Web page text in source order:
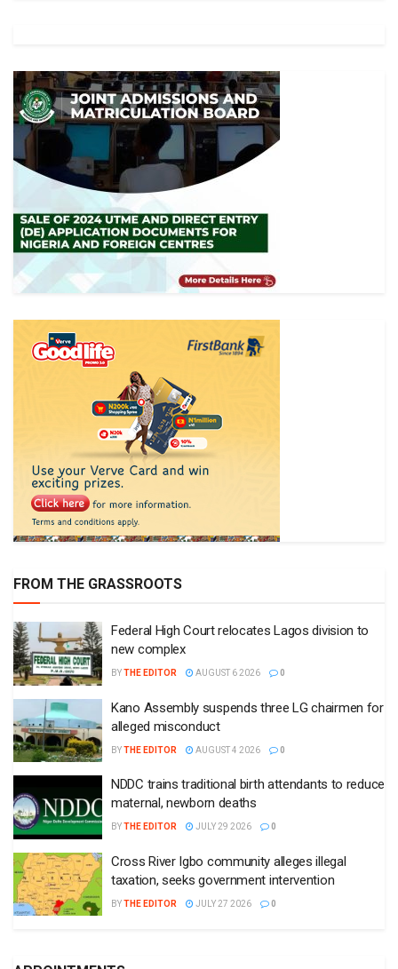
FROM THE GRASSROOTS
Federal High Court relocates Lagos division to
new complex
BYTHE EDITOR AUGUST 6 2026 0
Kano Assembly suspends three LG chairmen for
alleged misconduct
BYTHE EDITOR AUGUST 4 2026 0
NDDC trains traditional birth attendants to reduce
maternal, newborn deaths
BYTHE EDITOR JULY 29 2026 0
Cross River Igbo community alleges illegal
taxation, seeks government intervention
BYTHE EDITOR JULY 27 2026 0